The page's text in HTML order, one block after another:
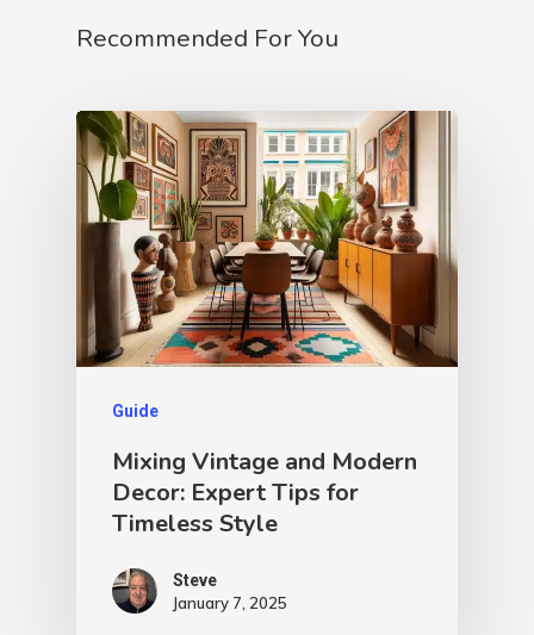
Recommended For You
Guide
Mixing Vintage and Modern
Decor: Expert Tips for
Timeless Style
Steve
January 7, 2025